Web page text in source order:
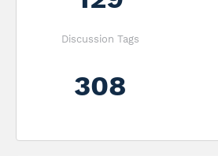
Discussion Tags
308